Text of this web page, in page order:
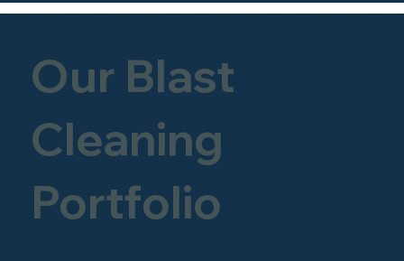
Our Blast
Cleaning
Portfolio